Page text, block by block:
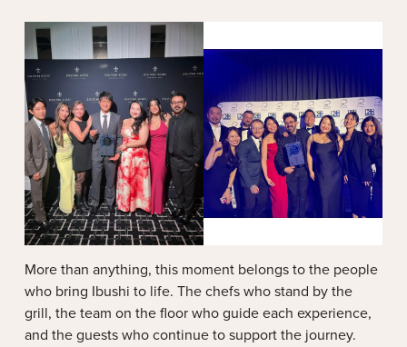
More than anything, this moment belongs to the people
who bring Ibushi to life. The chefs who stand by the
grill, the team on the floor who guide each experience,
and the guests who continue to support the journey.